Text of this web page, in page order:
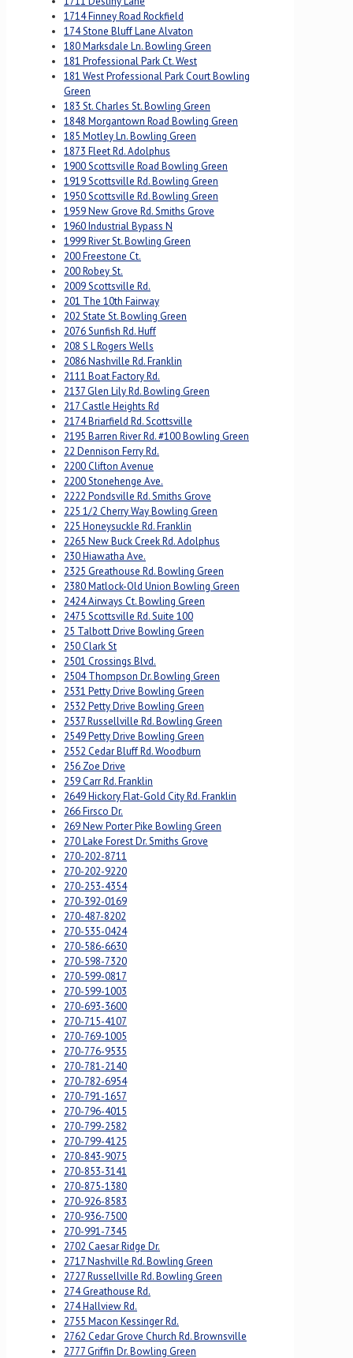
1714 Finney Road Rockfield
174 Stone Bluff Lane Alvaton
180 Marksdale Ln. Bowling Green
181 Professional Park Ct. West
181 West Professional Park Court Bowling
Green
183 St. Charles St. Bowling Green
1848 Morgantown Road Bowling Green
185 Motley Ln. Bowling Green
1873 Fleet Rd. Adolphus
1900 Scottsville Road Bowling Green
1919 Scottsville Rd. Bowling Green
1950 Scottsville Rd. Bowling Green
1959 New Grove Rd. Smiths Grove
1960 Industrial Bypass N
1999 River St. Bowling Green
200 Freestone Ct.
200 Robey St.
2009 Scottsville Rd.
201 The 10th Fairway
202 State St. Bowling Green
2076 Sunfish Rd. Huff
208 S L Rogers Wells
2086 Nashville Rd. Franklin
2111 Boat Factory Rd.
2137 Glen Lily Rd. Bowling Green
217 Castle Heights Rd
2174 Briarfield Rd. Scottsville
2195 Barren River Rd. #100 Bowling Green
22 Dennison Ferry Rd.
2200 Clifton Avenue
2200 Stonehenge Ave.
2222 Pondsville Rd. Smiths Grove
225 1/2 Cherry Way Bowling Green
225 Honeysuckle Rd. Franklin
2265 New Buck Creek Rd. Adolphus
230 Hiawatha Ave.
2325 Greathouse Rd. Bowling Green
2380 Matlock-Old Union Bowling Green
2424 Airways Ct. Bowling Green
2475 Scottsville Rd. Suite 100
25 Talbott Drive Bowling Green
250 Clark St
2501 Crossings Blvd.
2504 Thompson Dr. Bowling Green
2531 Petty Drive Bowling Green
2532 Petty Drive Bowling Green
2537 Russellville Rd. Bowling Green
2549 Petty Drive Bowling Green
2552 Cedar Bluff Rd. Woodburn
256 Zoe Drive
259 Carr Rd. Franklin
2649 Hickory Flat-Gold City Rd. Franklin
266 Firsco Dr.
269 New Porter Pike Bowling Green
270 Lake Forest Dr. Smiths Grove
270-202-8711
270-202-9220
270-253-4354
270-392-0169
270-487-8202
270-535-0424
270-586-6630
270-598-7320
270-599-0817
270-599-1003
270-693-3600
270-715-4107
270-769-1005
270-776-9535
270-781-2140
270-782-6954
270-791-1657
270-796-4015
270-799-2582
270-799-4125
270-843-9075
270-853-3141
270-875-1380
270-926-8583
270-936-7500
270-991-7345
2702 Caesar Ridge Dr.
2717 Nashville Rd. Bowling Green
2727 Russellville Rd. Bowling Green
274 Greathouse Rd.
274 Hallview Rd.
2755 Macon Kessinger Rd.
2762 Cedar Grove Church Rd. Brownsville
2777 Griffin Dr. Bowling Green